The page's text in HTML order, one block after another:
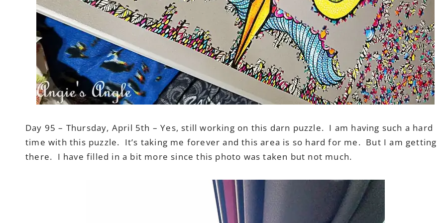
Day 95 – Thursday, April 5th – Yes, still working on this darn puzzle. I am having such a hard
time with this puzzle. It’s taking me forever and this area is so hard for me. But I am getting
there. I have filled in a bit more since this photo was taken but not much.